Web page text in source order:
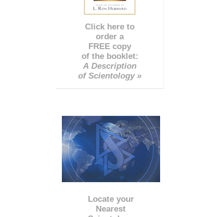
Click here to
order a
FREE copy
of the booklet:
A Description
of Scientology »
Locate your
Nearest